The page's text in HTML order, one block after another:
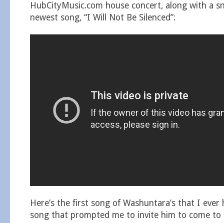
HubCityMusic.com house concert, along with a
newest song, “I Will Not Be Silenced”:
Here’s the first song of Washuntara’s that I
song that prompted me to invite him to come to